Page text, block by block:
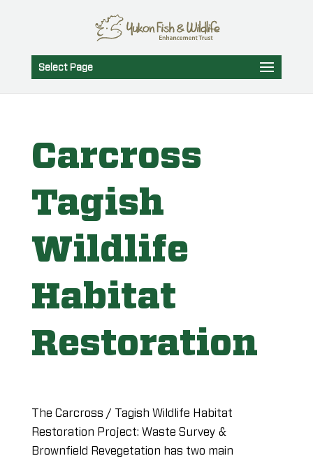
Select Page
Carcross
Tagish
Wildlife
Habitat
Restoration
The Carcross / Tagish Wildlife Habitat
Restoration Project: Waste Survey &
Brownfield Revegetation has two main